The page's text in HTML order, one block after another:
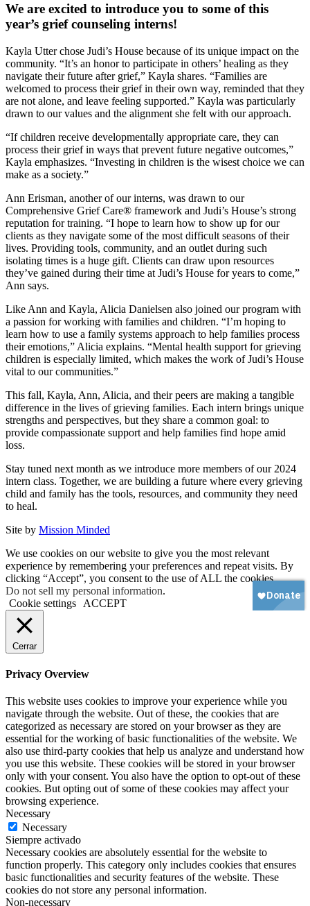
We are excited to introduce you to some of this
year’s grief counseling interns!
Kayla Utter chose Judi’s House because of its unique impact on the
community. “It’s an honor to participate in others’ healing as they
navigate their future after grief,” Kayla shares. “Families are
welcomed to process their grief in their own way, reminded that they
are not alone, and leave feeling supported.” Kayla was particularly
drawn to our values and the alignment she felt with our approach.
“If children receive developmentally appropriate care, they can
process their grief in ways that prevent future negative outcomes,”
Kayla emphasizes. “Investing in children is the wisest choice we can
make as a society.”
Ann Erisman, another of our interns, was drawn to our
Comprehensive Grief Care® framework and Judi’s House’s strong
reputation for training. “I hope to learn how to show up for our
clients as they navigate some of the most difficult seasons of their
lives. Providing tools, community, and an outlet during such
isolating times is a huge gift. Clients can draw upon resources
they’ve gained during their time at Judi’s House for years to come,”
Ann says.
Like Ann and Kayla, Alicia Danielsen also joined our program with
a passion for working with families and children. “I’m hoping to
learn how to use a family systems approach to help families process
their emotions,” Alicia explains. “Mental health support for grieving
children is especially limited, which makes the work of Judi’s House
vital to our communities.”
This fall, Kayla, Ann, Alicia, and their peers are making a tangible
difference in the lives of grieving families. Each intern brings unique
strengths and perspectives, but they share a common goal: to
provide compassionate support and help families find hope amid
loss.
Stay tuned next month as we introduce more members of our 2024
intern class. Together, we are building a future where every grieving
child and family has the tools, resources, and community they need
to heal.
Site by Mission Minded
We use cookies on our website to give you the most relevant
experience by remembering your preferences and repeat visits. By
clicking “Accept”, you consent to the use of ALL the cookies.
Do not sell my personal information.
Cookie settings
ACCEPT
Cerrar
Privacy Overview
This website uses cookies to improve your experience while you
navigate through the website. Out of these, the cookies that are
categorized as necessary are stored on your browser as they are
essential for the working of basic functionalities of the website. We
also use third-party cookies that help us analyze and understand how
you use this website. These cookies will be stored in your browser
only with your consent. You also have the option to opt-out of these
cookies. But opting out of some of these cookies may affect your
browsing experience.
Necessary
Necessary
Siempre activado
Necessary cookies are absolutely essential for the website to
function properly. This category only includes cookies that ensures
basic functionalities and security features of the website. These
cookies do not store any personal information.
Non-necessary